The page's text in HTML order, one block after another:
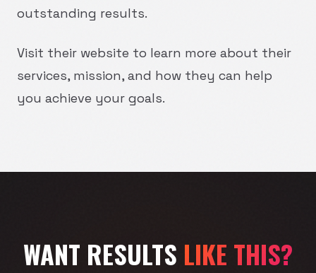
outstanding results.
Visit their website to learn more about their
services, mission, and how they can help
you achieve your goals.
WANT RESULTS LIKE THIS?